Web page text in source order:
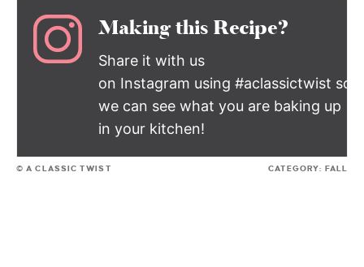
Making this Recipe?
Share it with us
on Instagram using #aclassictwist so
we can see what you are baking up
in your kitchen!
© A CLASSIC TWIST CATEGORY: FALL